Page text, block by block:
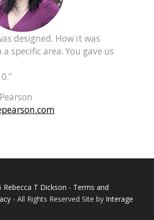
designed. How it was
specific area. You gave us
Rebecca T Dickson - Terms and
- All Rights Reserved Site by Interage